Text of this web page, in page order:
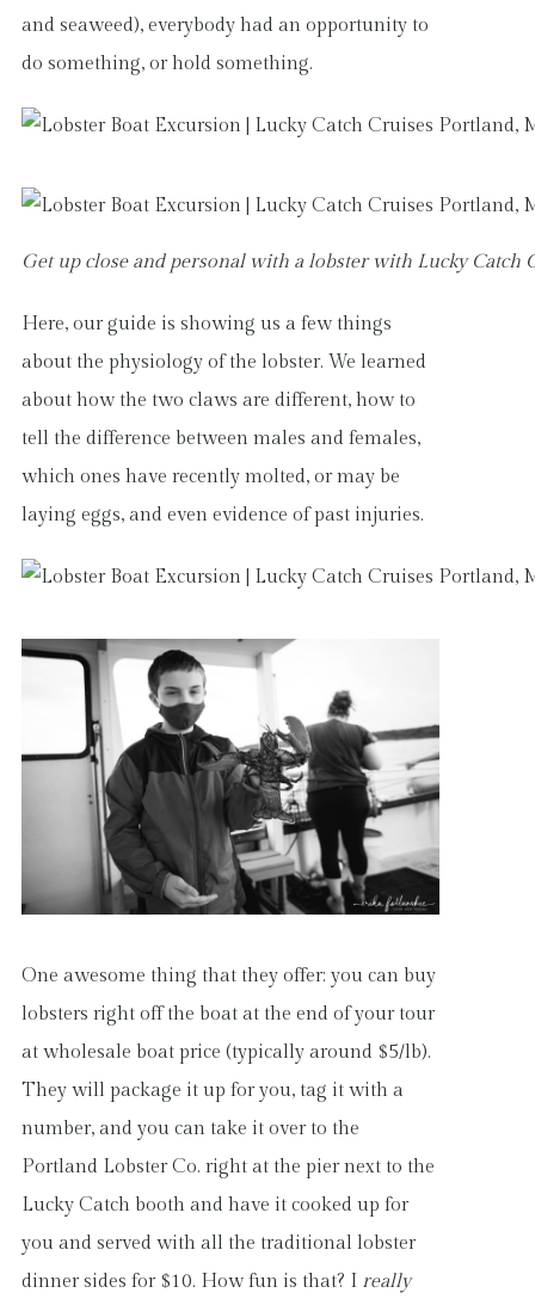
and seaweed), everybody had an opportunity to
do something, or hold something.
Get up close and personal with a lobster with Lucky Catch
Here, our guide is showing us a few things
about the physiology of the lobster. We learned
about how the two claws are different, how to
tell the difference between males and females,
which ones have recently molted, or may be
laying eggs, and even evidence of past injuries.
One awesome thing that they offer: you can buy
lobsters right off the boat at the end of your tour
at wholesale boat price (typically around $5/lb).
They will package it up for you, tag it with a
number, and you can take it over to the
Portland Lobster Co. right at the pier next to the
Lucky Catch booth and have it cooked up for
you and served with all the traditional lobster
dinner sides for $10. How fun is that? I really